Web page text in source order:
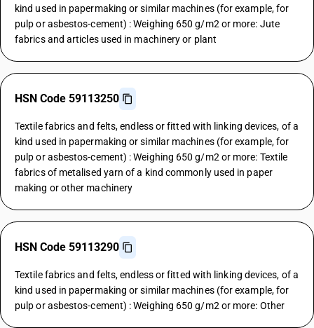
kind used in papermaking or similar machines (for example, for
pulp or asbestos-cement) : Weighing 650 g/m2 or more: Jute
fabrics and articles used in machinery or plant
HSN Code 59113250
Textile fabrics and felts, endless or fitted with linking devices, of a
kind used in papermaking or similar machines (for example, for
pulp or asbestos-cement) : Weighing 650 g/m2 or more: Textile
fabrics of metalised yarn of a kind commonly used in paper
making or other machinery
HSN Code 59113290
Textile fabrics and felts, endless or fitted with linking devices, of a
kind used in papermaking or similar machines (for example, for
pulp or asbestos-cement) : Weighing 650 g/m2 or more: Other